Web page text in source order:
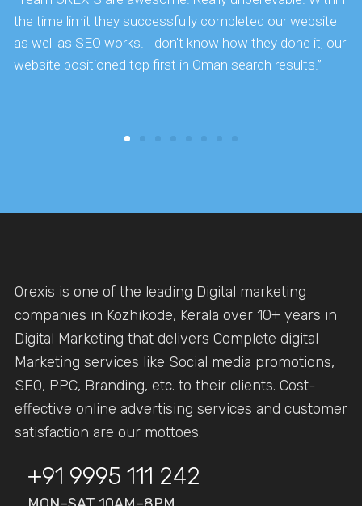
the time limit they successfully completed our website
as well as SEO works. I don't know how they done it, our
website positioned top first in Oman search results.”
Orexis is one of the leading Digital marketing
companies in Kozhikode, Kerala over 10+ years in
Digital Marketing that delivers Complete digital
Marketing services like Social media promotions,
SEO, PPC, Branding, etc. to their clients. Cost-
effective online advertising services and customer
satisfaction are our mottoes.
+91 9995 111 242